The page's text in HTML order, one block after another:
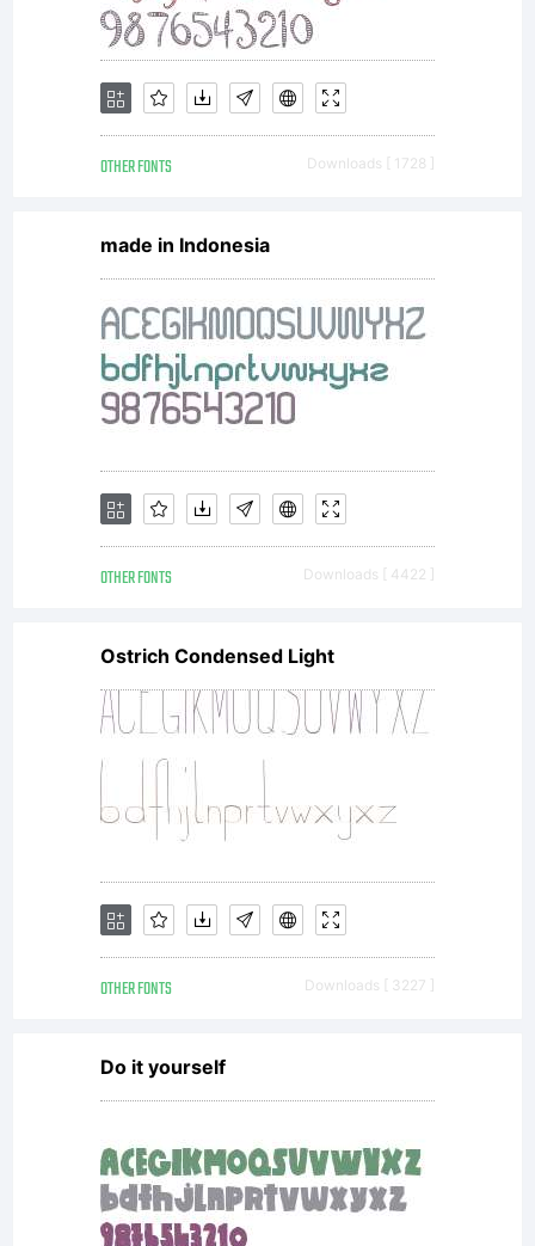
OTHER FONTS Downloads [ 1728 ]
made in Indonesia
OTHER FONTS Downloads [ 4422 ]
Ostrich Condensed Light
OTHER FONTS Downloads [ 3227 ]
Do it yourself